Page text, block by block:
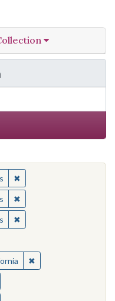
✖Remove constraint
✖Remove constraint
✖Remove constraint
constraint Subject: Race
✖Remove constraint
constraint Subject: